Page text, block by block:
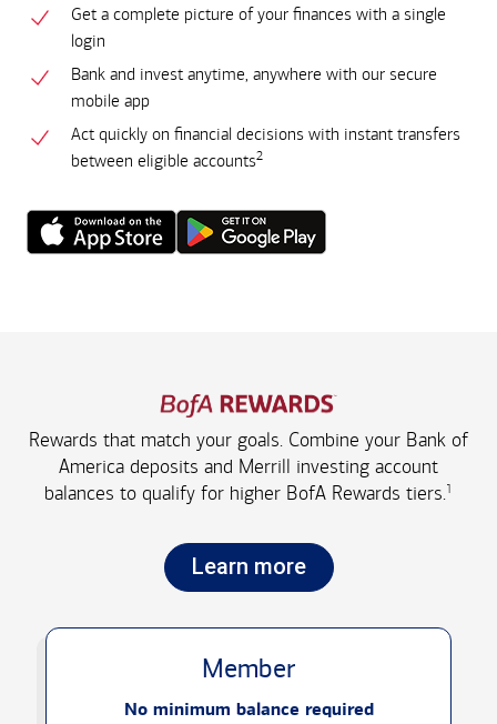
Get a complete picture of your finances with a single
login
Bank and invest anytime, anywhere with our secure
mobile app
Act quickly on financial decisions with instant transfers
between eligible accounts2
Rewards that match your goals. Combine your Bank of
America deposits and Merrill investing account
balances to qualify for higher BofA Rewards tiers.1
Learn more
Member
No minimum balance required